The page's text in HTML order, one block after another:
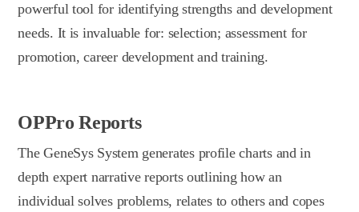
powerful tool for identifying strengths and development
needs. It is invaluable for: selection; assessment for
promotion, career development and training.
OPPro Reports
The GeneSys System generates profile charts and in
depth expert narrative reports outlining how an
individual solves problems, relates to others and copes